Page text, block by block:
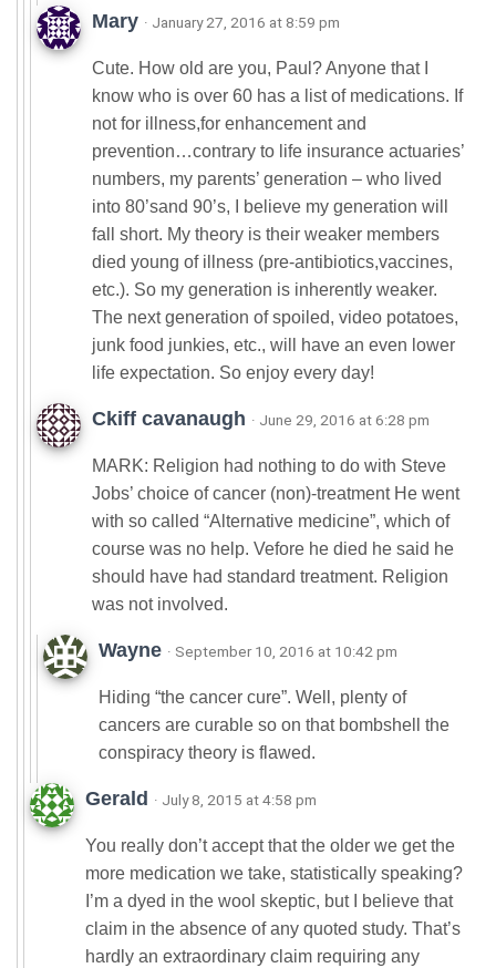
Mary · January 27, 2016 at 8:59 pm
Cute. How old are you, Paul? Anyone that I
know who is over 60 has a list of medications. If
not for illness,for enhancement and
prevention…contrary to life insurance actuaries’
numbers, my parents’ generation – who lived
into 80’sand 90’s, I believe my generation will
fall short. My theory is their weaker members
died young of illness (pre-antibiotics,vaccines,
etc.). So my generation is inherently weaker.
The next generation of spoiled, video potatoes,
junk food junkies, etc., will have an even lower
life expectation. So enjoy every day!
Ckiff cavanaugh · June 29, 2016 at 6:28 pm
MARK: Religion had nothing to do with Steve
Jobs’ choice of cancer (non)-treatment He went
with so called “Alternative medicine”, which of
course was no help. Vefore he died he said he
should have had standard treatment. Religion
was not involved.
Wayne · September 10, 2016 at 10:42 pm
Hiding “the cancer cure”. Well, plenty of
cancers are curable so on that bombshell the
conspiracy theory is flawed.
Gerald · July 8, 2015 at 4:58 pm
You really don’t accept that the older we get the
more medication we take, statistically speaking?
I’m a dyed in the wool skeptic, but I believe that
claim in the absence of any quoted study. That’s
hardly an extraordinary claim requiring any